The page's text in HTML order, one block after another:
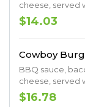
cheese, served
$14.03
Cowboy
BBQ sauce,
cheese, served
$16.78